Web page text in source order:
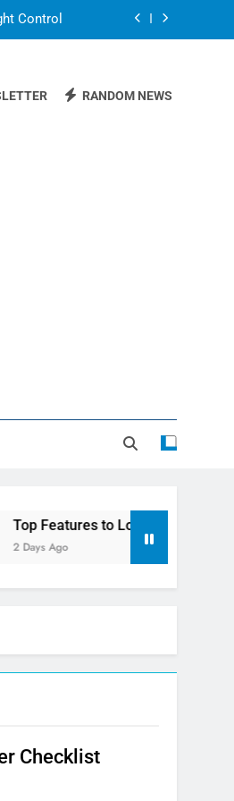
Control
Guests RANDOM NEWS
Features to Look for in a Nerdy
Ago
Checklist